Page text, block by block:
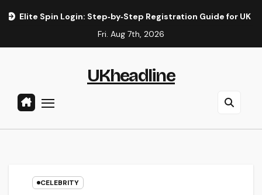
Login: Step‑by‑Step Registration Guide for UK Players
Fri. Aug 7th, 2026
UKheadline
CELEBRITY